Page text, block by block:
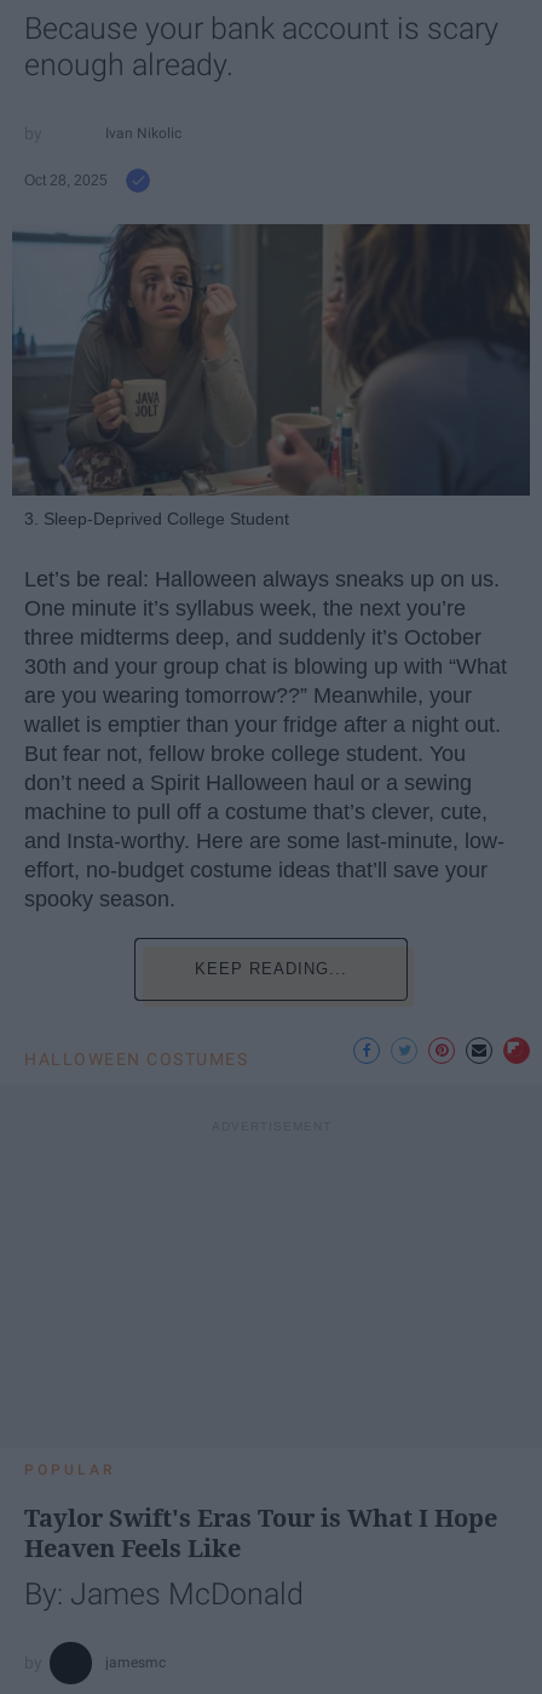
Because your bank account is scary
enough already.
Ivan Nikolic
Oct 28, 2025
3. Sleep-Deprived College Student
Let’s be real: Halloween always sneaks up on us.
One minute it’s syllabus week, the next you’re
three midterms deep, and suddenly it’s October
30th and your group chat is blowing up with “What
are you wearing tomorrow??” Meanwhile, your
wallet is emptier than your fridge after a night out.
But fear not, fellow broke college student. You
don’t need a Spirit Halloween haul or a sewing
machine to pull off a costume that’s clever, cute,
and Insta-worthy. Here are some last-minute, low-
effort, no-budget costume ideas that’ll save your
spooky season.
KEEP READING...
HALLOWEEN COSTUMES
POPULAR
Taylor Swift's Eras Tour is What I Hope
Heaven Feels Like
By: James McDonald
jamesmc